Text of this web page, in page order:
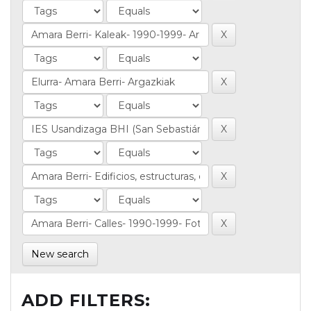
New search
ADD FILTERS: